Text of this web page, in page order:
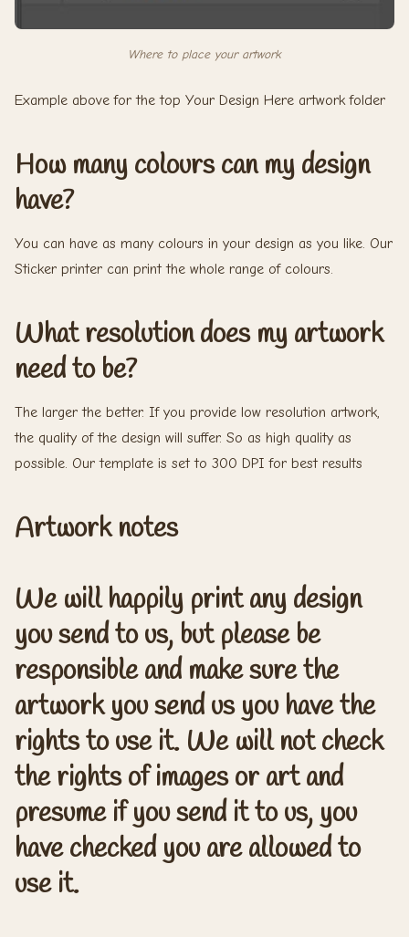
Where to place your artwork
Example above for the top Your Design Here artwork folder
How many colours can my design
have?
You can have as many colours in your design as you like. Our
Sticker printer can print the whole range of colours.
What resolution does my artwork
need to be?
The larger the better. If you provide low resolution artwork,
the quality of the design will suffer. So as high quality as
possible. Our template is set to 300 DPI for best results
Artwork notes
We will happily print any design
you send to us, but please be
responsible and make sure the
artwork you send us you have the
rights to use it. We will not check
the rights of images or art and
presume if you send it to us, you
have checked you are allowed to
use it.